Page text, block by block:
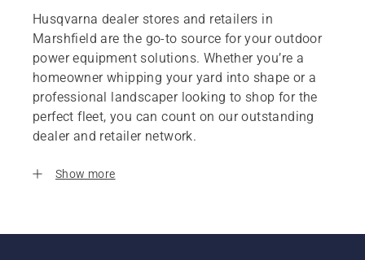
Husqvarna dealer stores and retailers in
Marshfield are the go-to source for your outdoor
power equipment solutions. Whether you’re a
homeowner whipping your yard into shape or a
professional landscaper looking to shop for the
perfect fleet, you can count on our outstanding
dealer and retailer network.
Show more